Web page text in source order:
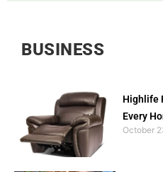
BUSINESS
Highlife
Every
October